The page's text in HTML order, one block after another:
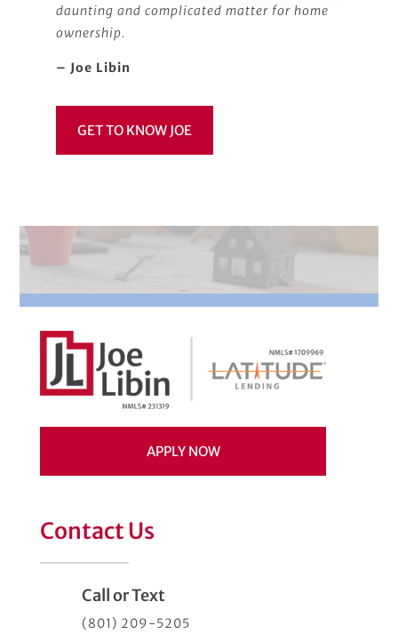
daunting and complicated matter for home
ownership.
– Joe Libin
GET TO KNOW JOE
APPLY NOW
Contact Us
Call or Text
(801) 209-5205